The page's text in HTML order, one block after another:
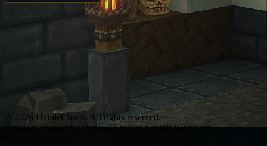
© 2026 HytaleCharts. All rights reserved.
Hytale is created by Hypixel Studios not affiliated with